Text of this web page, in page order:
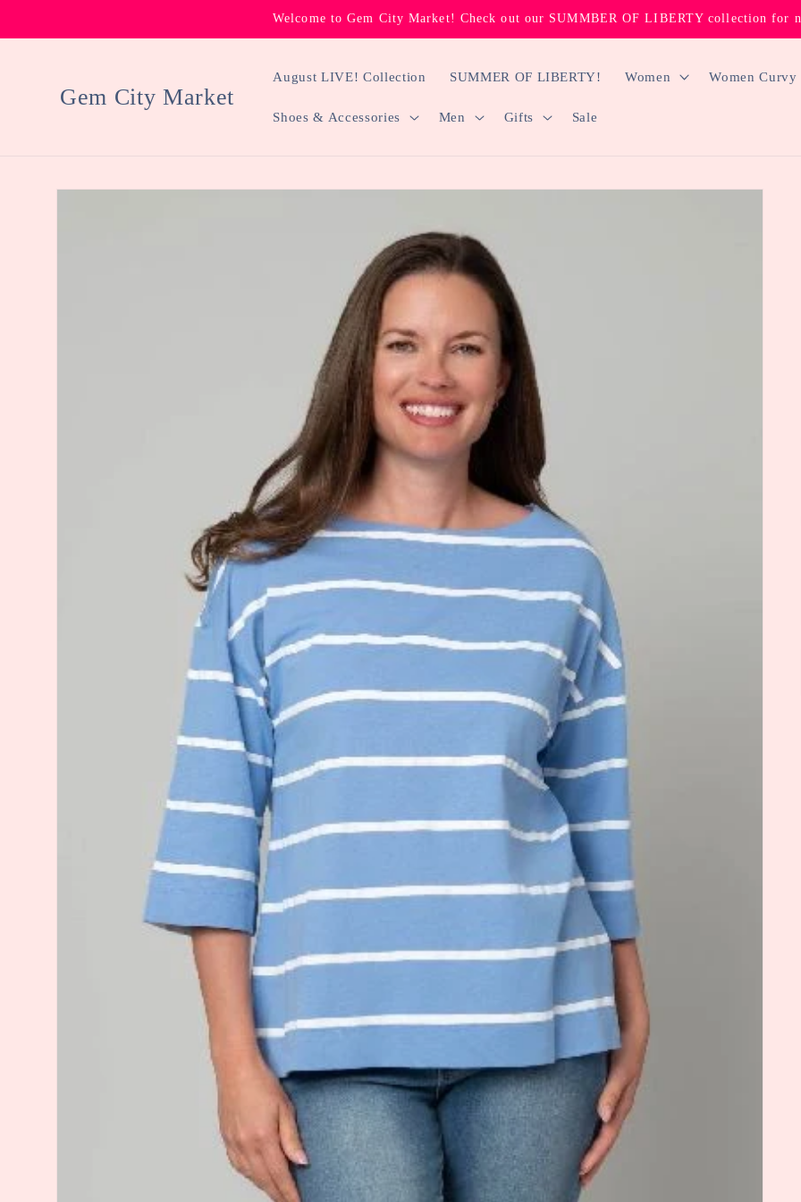
Welcome to Gem City Market! Check out our SUMMBER OF LIBERTY collection for
Gem City Market
August LIVE! Collection SUMMER OF LIBERTY! Women Women Curvy
Shoes & Accessories Men Gifts Sale
Skip to